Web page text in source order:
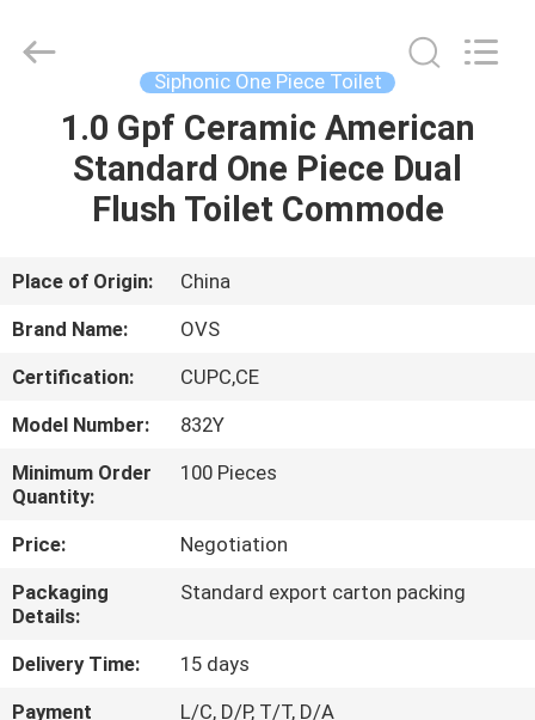
HOME
PRODUCTS
ABOUT
US
FACTORY
TOUR
QUALITY
CONTROL
CONTACT
US
Siphonic One Piece Toilet
1.0 Gpf Ceramic American
Standard One Piece Dual
Flush Toilet Commode
Place of Origin:
China
Brand Name:
OVS
Certification:
CUPC,CE
Model Number:
832Y
Minimum Order
Quantity:
100 Pieces
Price:
Negotiation
Packaging
Details:
Standard export carton packing
Delivery Time:
15 days
Payment
L/C, D/P, T/T, D/A